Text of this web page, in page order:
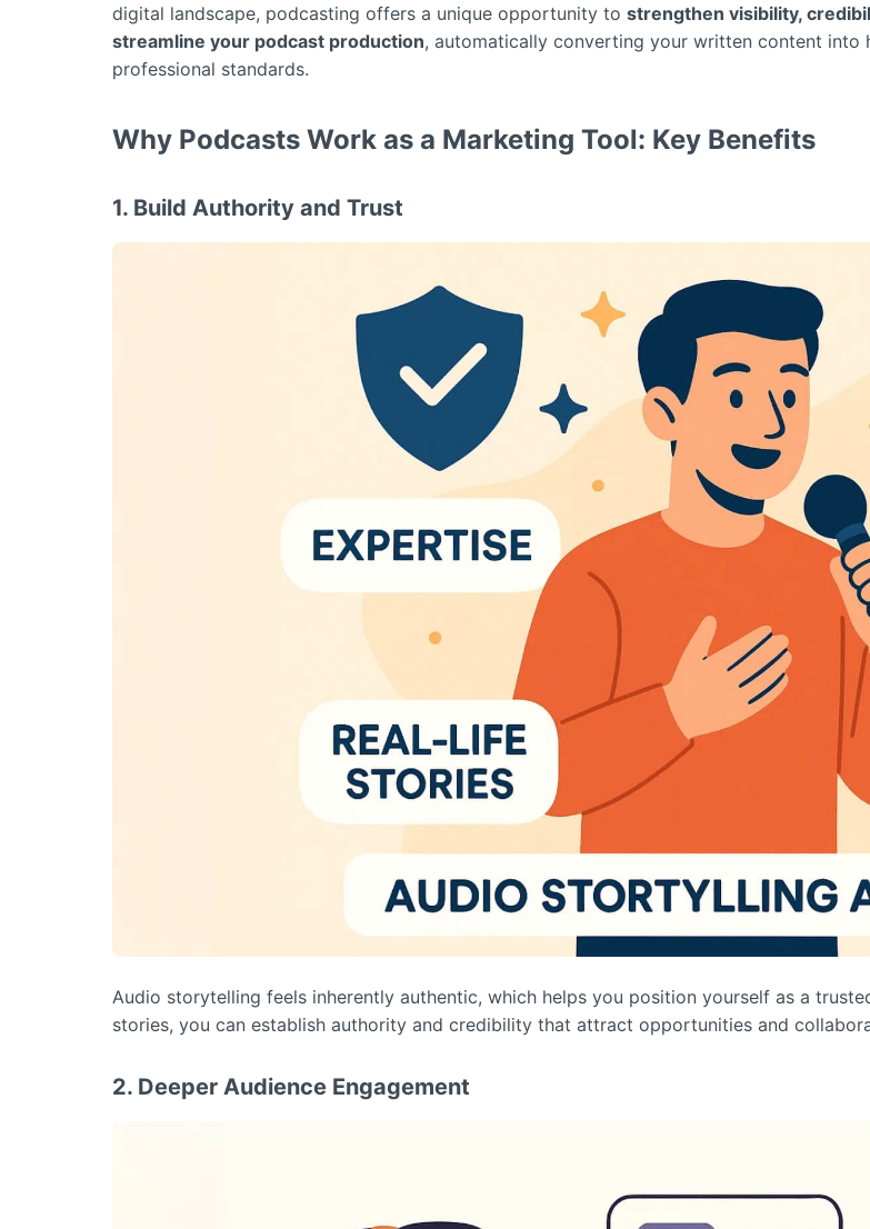
digital landscape, podcasting offers a unique opportunity to strengthen visibility,
streamline your podcast production, automatically converting your written content into
professional standards.
Why Podcasts Work as a Marketing Tool: Key Benefits
1. Build Authority and Trust
Audio storytelling feels inherently authentic, which helps you position yourself as a
stories, you can establish authority and credibility that attract opportunities and
2. Deeper Audience Engagement